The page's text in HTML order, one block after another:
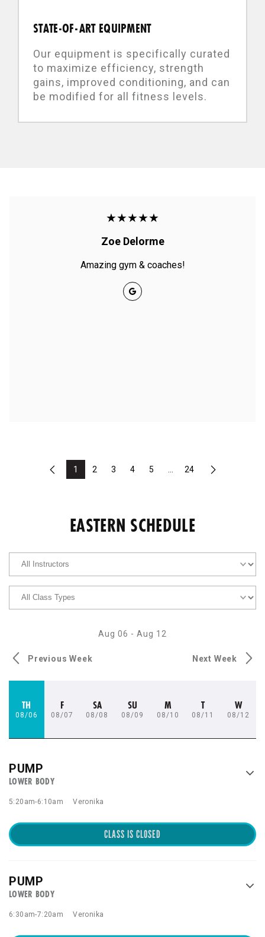
STATE-OF-ART EQUIPMENT
Our equipment is specifically curated
to maximize efficiency, strength
gains, improved conditioning, and can
be modified for all fitness levels.
★★★★★
Zoe Delorme
Amazing gym & coaches!
Google
Previous
1 2 3 4 5 24 Next
EASTERN SCHEDULE
Previous Week
Aug 06 - Aug 12
Next Week
TH
08/06
F
08/07
SA
08/08
SU
08/09
M
08/10
T
08/11
W
08/12
PUMP
LOWER BODY
5:20am-6:10am Veronika
CLASS IS CLOSED
PUMP
LOWER BODY
6:30am-7:20am Veronika